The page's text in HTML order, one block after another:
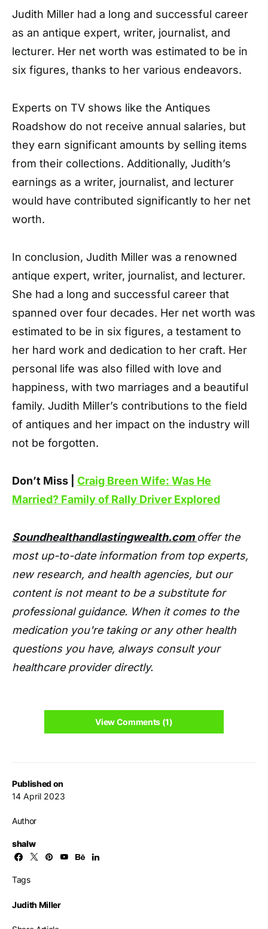
Published on
14 April 2023
Author
shalw
Tags
Judith Miller
Judith Miller had a long and successful career
as an antique expert, writer, journalist, and
lecturer. Her net worth was estimated to be in
six figures, thanks to her various endeavors.
Experts on TV shows like the Antiques
Roadshow do not receive annual salaries, but
they earn significant amounts by selling items
from their collections. Additionally, Judith’s
earnings as a writer, journalist, and lecturer
would have contributed significantly to her net
worth.
In conclusion, Judith Miller was a renowned
antique expert, writer, journalist, and lecturer.
She had a long and successful career that
spanned over four decades. Her net worth was
estimated to be in six figures, a testament to
her hard work and dedication to her craft. Her
personal life was also filled with love and
happiness, with two marriages and a beautiful
family. Judith Miller’s contributions to the field
of antiques and her impact on the industry will
not be forgotten.
Don’t Miss | Craig Breen Wife: Was He
Married? Family of Rally Driver Explored
Soundhealthandlastingwealth.com offer the
most up-to-date information from top experts,
new research, and health agencies, but our
content is not meant to be a substitute for
professional guidance. When it comes to the
medication you're taking or any other health
questions you have, always consult your
healthcare provider directly.
View Comments (1)